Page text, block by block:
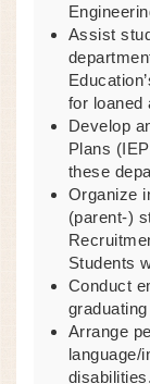
Assist
for loaned
Develop
Plans
these
Organize
(parent-)
Students
Conduct
Arrange
language/
disabilities.